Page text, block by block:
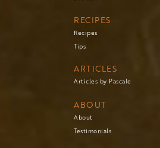
RECIPES
Recipes
Tips
ARTICLES
Articles by Pascale
ABOUT
About
Testimonials